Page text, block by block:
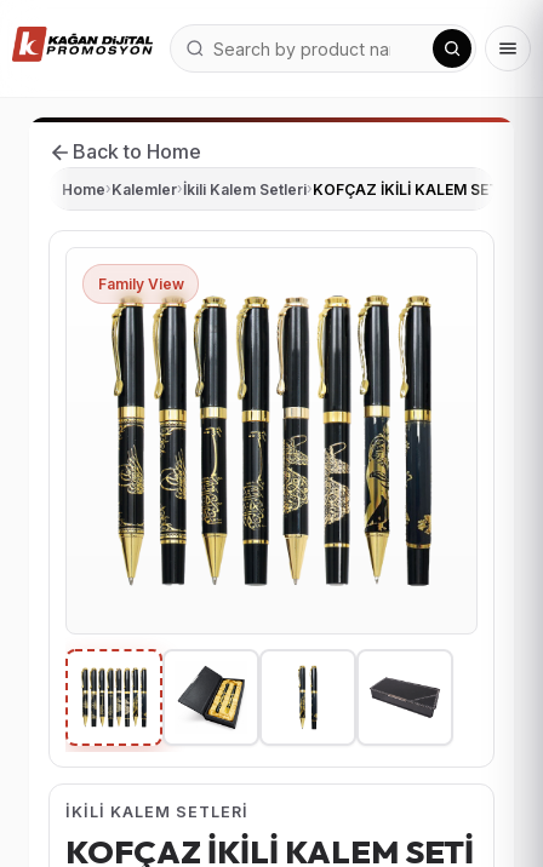
Back to Home
Home›Kalemler›İkili Kalem Setleri›KOFÇAZ İKİLİ KALEM SETİ
Family View
İKILI KALEM SETLERI
KOFÇAZ İKİLİ KALEM SETİ